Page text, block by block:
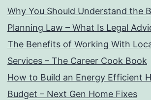
Why You Should Understand the
Planning Law – What Is Legal
The Benefits of Working With
Services – The Career Cook Book
How to Build an Energy Efficient
Budget – Next Gen Home Fixes